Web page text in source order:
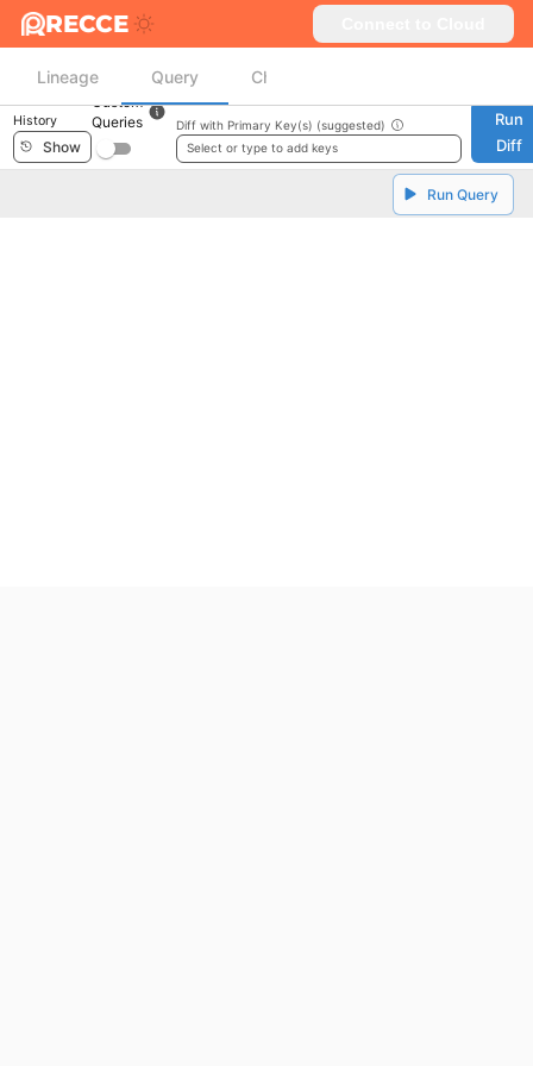
RECCE
Lineage Query Checklist
History
Show
Custom
Queries
Diff with Primary Key(s) (suggested)
Select or type to add keys
Run
Diff
Run Query